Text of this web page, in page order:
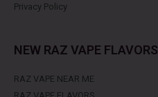
Privacy Policy
NEW RAZ VAPE FLAVORS
RAZ VAPE NEAR ME